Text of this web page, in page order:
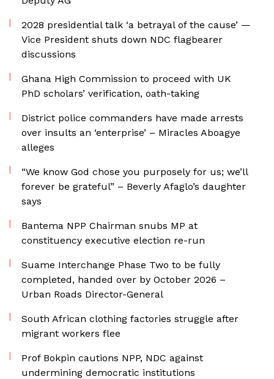
2028 presidential talk ‘a betrayal of the cause’ —
Vice President shuts down NDC flagbearer
discussions
Ghana High Commission to proceed with UK
PhD scholars’ verification, oath-taking
District police commanders have made arrests
over insults an ‘enterprise’ – Miracles Aboagye
alleges
“We know God chose you purposely for us; we’ll
forever be grateful” – Beverly Afaglo’s daughter
says
Bantema NPP Chairman snubs MP at
constituency executive election re-run
Suame Interchange Phase Two to be fully
completed, handed over by October 2026 –
Urban Roads Director-General
South African clothing factories struggle after
migrant workers flee
Prof Bokpin cautions NPP, NDC against
undermining democratic institutions